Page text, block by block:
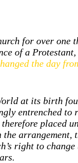
for over one
of a
the day
at its birth
entrenched to
placed
the arrangement,
right to